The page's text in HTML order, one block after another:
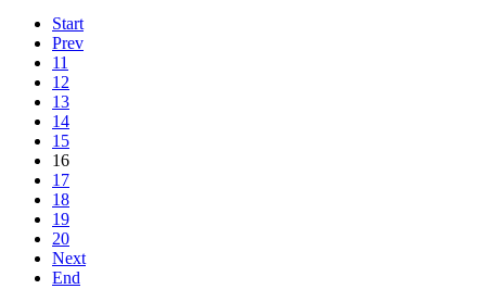
Start
Prev
11
12
13
14
15
16
17
18
19
20
Next
End